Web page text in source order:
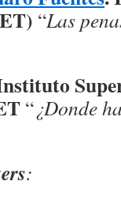
“Las
“¿Donde
: